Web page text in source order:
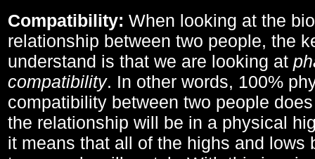
Compatibility: When looking at the
relationship between two people, the
understand is that we are looking at
compatibility. In other words, 100%
compatibility between two people
the relationship will be in a physical
it means that all of the highs and lows